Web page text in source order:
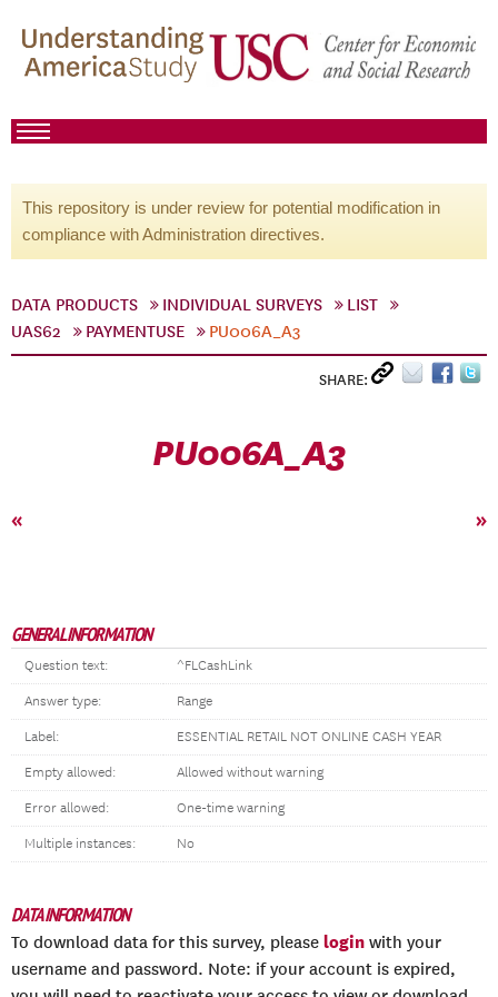
This repository is under review for potential modification in
compliance with Administration directives.
DATA PRODUCTS INDIVIDUAL SURVEYS
LIST
UAS62
PAYMENTUSE PU006A_A3
SHARE:
PU006A_A3
« »
GENERAL INFORMATION
Question text: ^FLCashLink
Answer type: Range
Label: ESSENTIAL RETAIL NOT ONLINE CASH YEAR
Empty allowed: Allowed without warning
Error allowed: One-time warning
Multiple instances: No
DATA INFORMATION
To download data for this survey, please login with your
username and password. Note: if your account is expired,